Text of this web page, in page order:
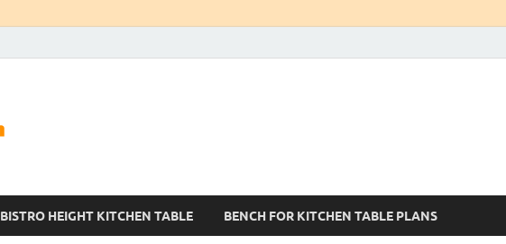
BISTRO HEIGHT KITCHEN TABLE BENCH FOR KITCHEN TABLE PLANS